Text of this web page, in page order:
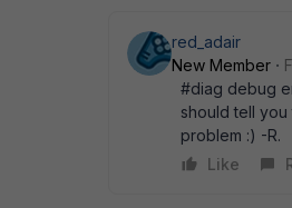
red_adair
New Member
#diag debug
should tell
problem :) -R.
Like